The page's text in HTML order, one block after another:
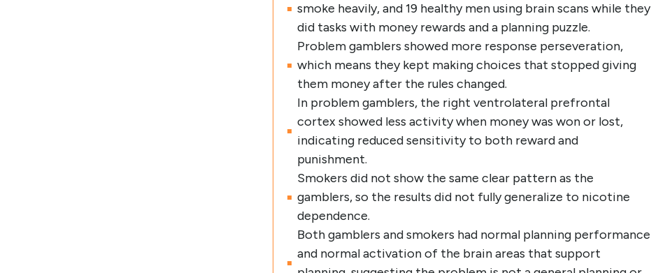
smoke heavily, and 19 healthy men using brain scans while they
did tasks with money rewards and a planning puzzle.
Problem gamblers showed more response perseveration,
which means they kept making choices that stopped giving
them money after the rules changed.
In problem gamblers, the right ventrolateral prefrontal
cortex showed less activity when money was won or lost,
indicating reduced sensitivity to both reward and
punishment.
Smokers did not show the same clear pattern as the
gamblers, so the results did not fully generalize to nicotine
dependence.
Both gamblers and smokers had normal planning performance
and normal activation of the brain areas that support